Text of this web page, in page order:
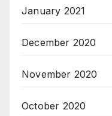
January 2021
December 2020
November 2020
October 2020